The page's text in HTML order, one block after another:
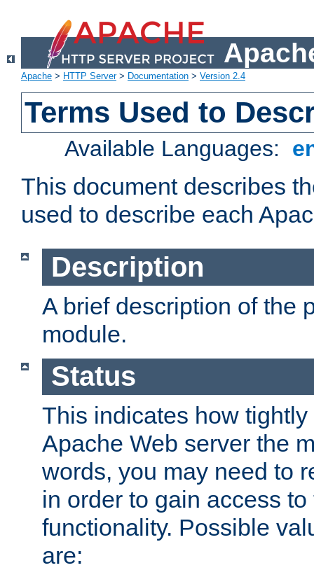
Apache > HTTP Server> Documentation > Version 2.4
Terms Used to
Available Languages:
This document describes
used to describe each
Description
A brief description of the
module.
Status
This indicates how
Apache Web server the
words, you may need to
in order to gain access
functionality. Possible
are: